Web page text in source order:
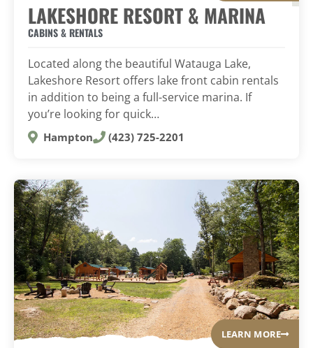
LAKESHORE RESORT & MARINA
CABINS & RENTALS
Located along the beautiful Watauga Lake,
Lakeshore Resort offers lake front cabin rentals
in addition to being a full-service marina. If
you’re looking for quick…
Hampton (423) 725-2201
LEARN MORE